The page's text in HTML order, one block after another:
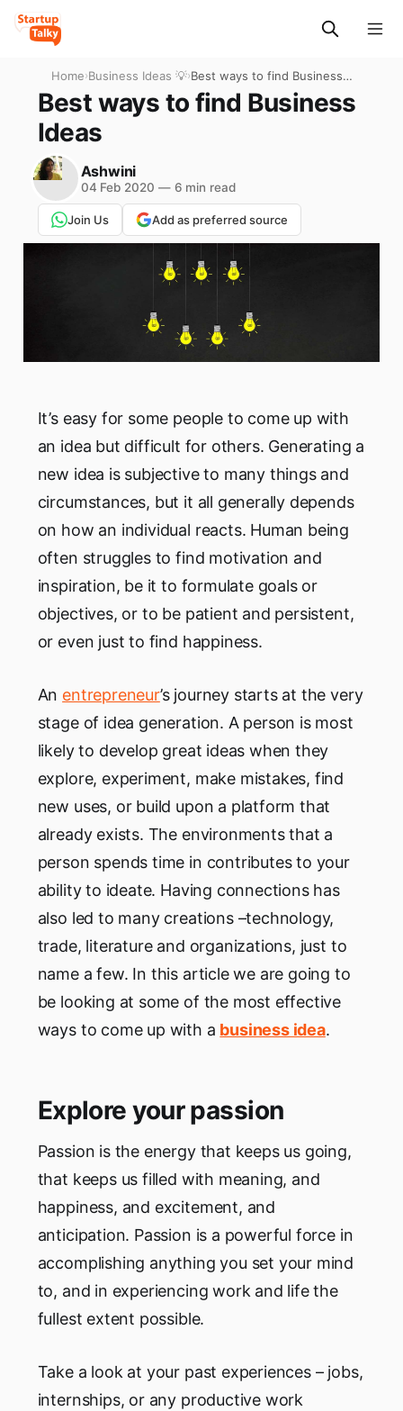
Home›Business Ideas 💡›Best ways to find Business
Ideas
Best ways to find Business
Ideas
Ashwini
04 Feb 2020 —6 min read
Join Us Add as preferred source
It’s easy for some people to come up with
an idea but difficult for others. Generating a
new idea is subjective to many things and
circumstances, but it all generally depends
on how an individual reacts. Human being
often struggles to find motivation and
inspiration, be it to formulate goals or
objectives, or to be patient and persistent,
or even just to find happiness.
An entrepreneur’s journey starts at the very
stage of idea generation. A person is most
likely to develop great ideas when they
explore, experiment, make mistakes, find
new uses, or build upon a platform that
already exists. The environments that a
person spends time in contributes to your
ability to ideate. Having connections has
also led to many creations –technology,
trade, literature and organizations, just to
name a few. In this article we are going to
be looking at some of the most effective
ways to come up with a business idea.
Explore your passion
Passion is the energy that keeps us going,
that keeps us filled with meaning, and
happiness, and excitement, and
anticipation. Passion is a powerful force in
accomplishing anything you set your mind
to, and in experiencing work and life the
fullest extent possible.
Take a look at your past experiences – jobs,
internships, or any productive work